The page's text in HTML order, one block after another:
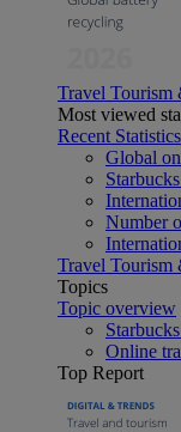
Travel
Most viewed
Recent Statistics
Global
Number
Travel
Topics
Topic overview
Online
Top Report